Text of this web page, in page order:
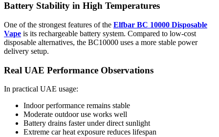
Battery Stability in High Temperatures
One of the strongest features of the Elfbar BC 10000 Disposable
Vape is its rechargeable battery system. Compared to low-cost
disposable alternatives, the BC10000 uses a more stable power
delivery setup.
Real UAE Performance Observations
In practical UAE usage:
Indoor performance remains stable
Moderate outdoor use works well
Battery drains faster under direct sunlight
Extreme car heat exposure reduces lifespan